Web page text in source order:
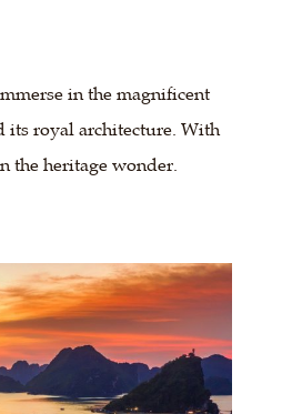
in the magnificent
its royal architecture. With
the heritage wonder.